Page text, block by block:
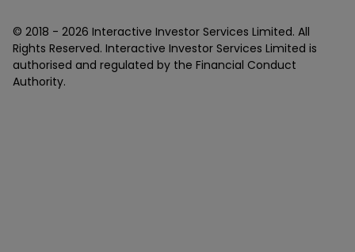
© 2018 - 2026 Interactive Investor Services Limited. All
Rights Reserved. Interactive Investor Services Limited is
authorised and regulated by the Financial Conduct
Authority.